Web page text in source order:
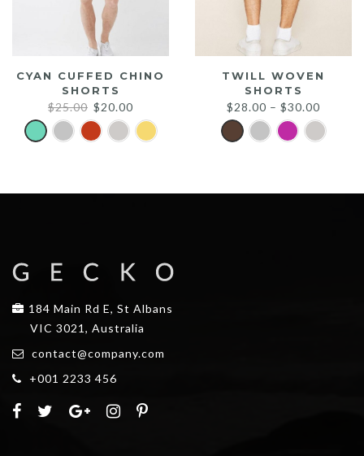
CYAN CUFFED CHINO
SHORTS
$25.00 Original
price
was:
$20.00
price
is:
TWILL WOVEN
SHORTS
$28.00 – $30.00
184 Main Rd E, St Albans
VIC 3021, Australia
contact@company.com
+001 2233 456